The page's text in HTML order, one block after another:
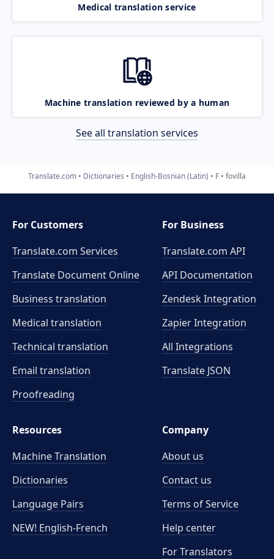
Medical translation service
Machine translation reviewed by a human
See all translation services
Translate.com Dictionaries English-Bosnian (Latin) F fovilla
For Customers
Translate.com Services
Translate Document Online
Business translation
Medical translation
Technical translation
Email translation
Proofreading
For Business
Translate.com API
API Documentation
Zendesk Integration
Zapier Integration
All Integrations
Translate JSON
Resources
Machine Translation
Dictionaries
Language Pairs
NEW! English-French
Company
About us
Contact us
Terms of Service
Help center
For Translators